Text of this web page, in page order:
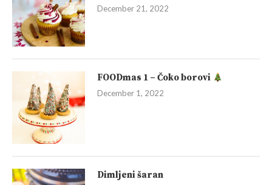
December 21, 2022
FOODmas 1 – Čoko borovi
December 1, 2022
Dimljeni šaran